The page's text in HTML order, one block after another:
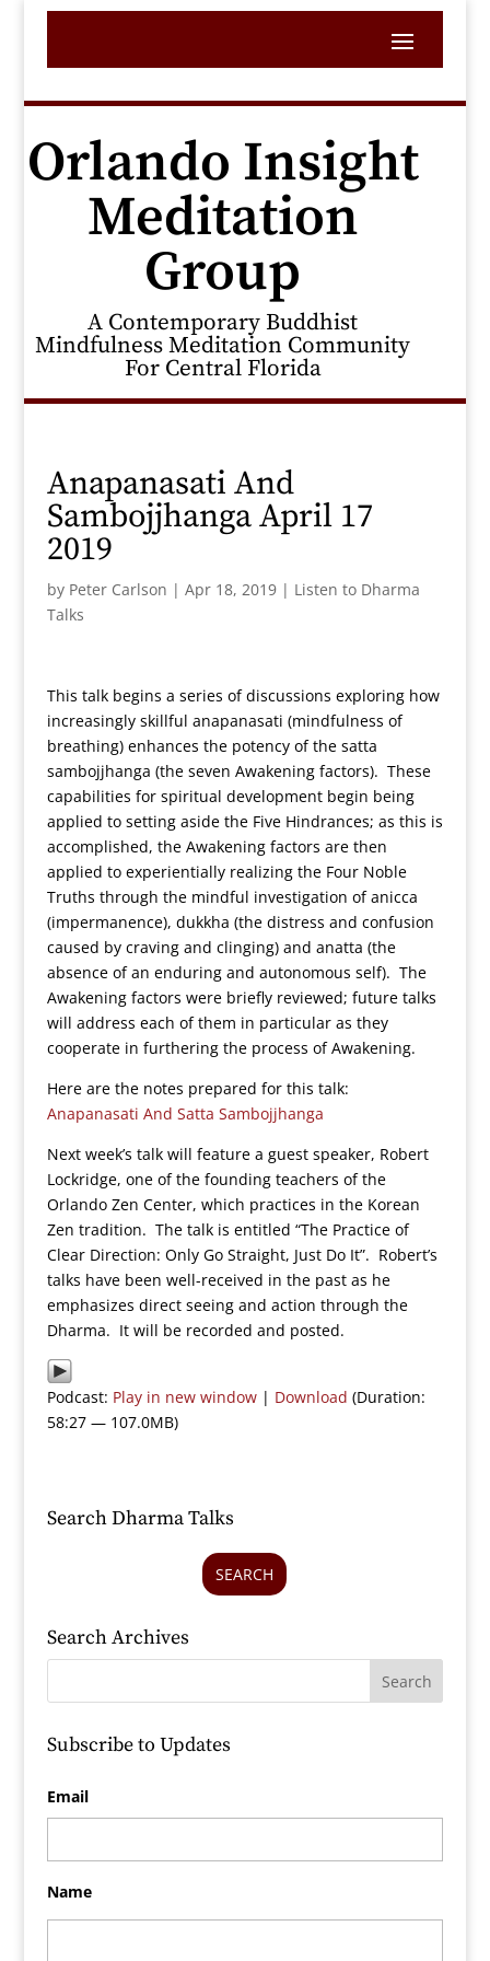
Orlando Insight
Meditation
Group
A Contemporary Buddhist
Mindfulness Meditation Community
For Central Florida
Anapanasati And
Sambojjhanga April 17
2019
by Peter Carlson | Apr 18, 2019| Listen to Dharma
Talks
This talk begins a series of discussions exploring how
increasingly skillful anapanasati (mindfulness of
breathing) enhances the potency of the satta
sambojjhanga (the seven Awakening factors). These
capabilities for spiritual development begin being
applied to setting aside the Five Hindrances; as this is
accomplished, the Awakening factors are then
applied to experientially realizing the Four Noble
Truths through the mindful investigation of anicca
(impermanence), dukkha (the distress and confusion
caused by craving and clinging) and anatta (the
absence of an enduring and autonomous self). The
Awakening factors were briefly reviewed; future talks
will address each of them in particular as they
cooperate in furthering the process of Awakening.
Here are the notes prepared for this talk:
Anapanasati And Satta Sambojjhanga
Next week’s talk will feature a guest speaker, Robert
Lockridge, one of the founding teachers of the
Orlando Zen Center, which practices in the Korean
Zen tradition. The talk is entitled “The Practice of
Clear Direction: Only Go Straight, Just Do It”. Robert’s
talks have been well-received in the past as he
emphasizes direct seeing and action through the
Dharma. It will be recorded and posted.
Podcast: Play in new window| Download (Duration:
58:27 — 107.0MB)
Search Dharma Talks
SEARCH
Search Archives
Subscribe to Updates
Email
Name